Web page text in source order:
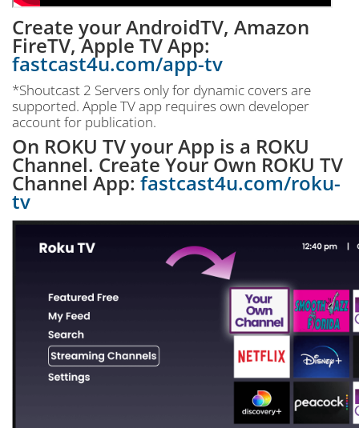
Create your AndroidTV, Amazon
FireTV, Apple TV App:
fastcast4u.com/app-tv
*Shoutcast 2 Servers only for dynamic covers are
supported. Apple TV app requires own developer
account for publication.
On ROKU TV your App is a ROKU
Channel. Create Your Own ROKU TV
Channel App: fastcast4u.com/roku-
tv